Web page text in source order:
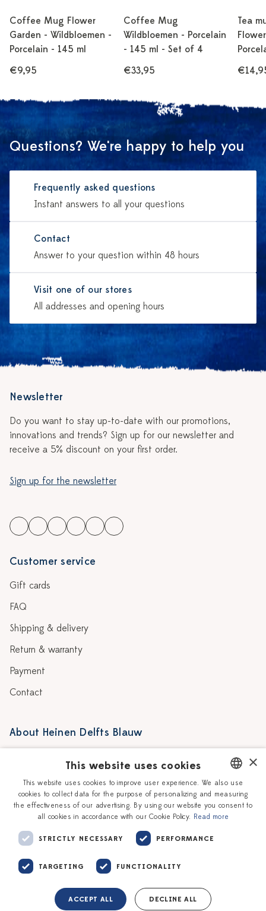
Coffee Mug Flower
Garden - Wildbloemen -
Porcelain - 145 ml
€9,95
Coffee Mug
Wildbloemen - Porcelain
- 145 ml - Set of 4
€33,95
Tea
Questions? We're happy to help you
Frequently asked questions
Instant answers to all your questions
Contact
Answer to your question within 48 hours
Visit one of our stores
All addresses and opening hours
Newsletter
Do you want to stay up-to-date with our promotions,
innovations and trends? Sign up for our newsletter and
receive a 5% discount on your first order.
Sign up for the newsletter
Customer service
Gift cards
FAQ
Shipping & delivery
Return & warranty
Payment
Contact
About Heinen Delfts Blauw
Story
Our Ceramic Painters
Workshops
Vacancies
Corporate
DUTCH
ENGLISH
×
This website uses cookies
This website uses cookies to improve user experience. We also use
cookies to collect data for the purpose of personalizing and measuring
the effectiveness of our advertising. By using our website you consent to
all cookies in accordance with our Cookie Policy. Read more
STRICTLY NECESSARY PERFORMANCE
TARGETING FUNCTIONALITY
ACCEPT ALL DECLINE ALL